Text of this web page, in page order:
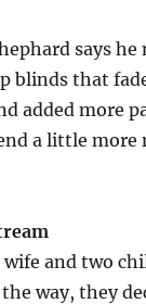
says
blinds that
added more
a little
wife and two
way, they